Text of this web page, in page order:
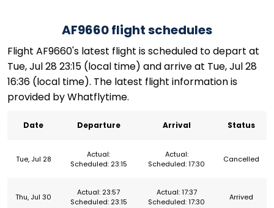
AF9660 flight schedules
Flight AF9660's latest flight is scheduled to depart at
Tue, Jul 28 23:15 (local time) and arrive at Tue, Jul 28
16:36 (local time). The latest flight information is
provided by Whatflytime.
Date Departure Arrival Status
Tue, Jul 28
Actual:
Scheduled: 23:15
Actual:
Scheduled: 17:30
Cancelled
Thu, Jul 30
Actual: 23:57
Scheduled: 23:15
Actual: 17:37
Scheduled: 17:30
Arrived